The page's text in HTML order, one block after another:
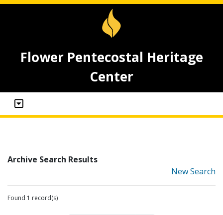
Flower Pentecostal Heritage
Center
Archive Search Results
New Search
Found 1 record(s)